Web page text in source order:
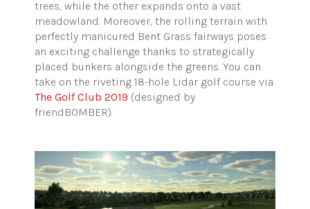
trees, while the other expands onto a vast
meadowland. Moreover, the rolling terrain with
perfectly manicured Bent Grass fairways poses
an exciting challenge thanks to strategically
placed bunkers alongside the greens. You can
take on the riveting 18-hole Lidar golf course via
The Golf Club 2019 (designed by
friendBOMBER).